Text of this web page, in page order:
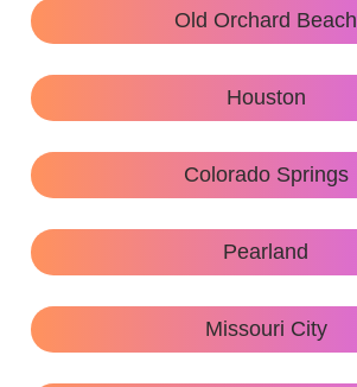
Old Orchard Beach
Houston
Colorado Springs
Pearland
Missouri City